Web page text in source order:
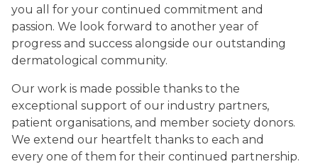
you all for your continued commitment and
passion. We look forward to another year of
progress and success alongside our outstanding
dermatological community.
Our work is made possible thanks to the
exceptional support of our industry partners,
patient organisations, and member society donors.
We extend our heartfelt thanks to each and
every one of them for their continued partnership.